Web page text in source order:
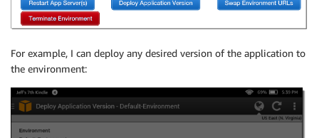
For example, I can deploy any desired version of the application to
the environment: